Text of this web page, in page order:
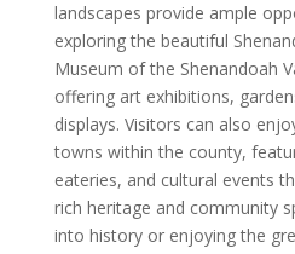
landscapes provide ample
exploring the beautiful
Museum of the Shenandoah
offering art exhibitions,
displays. Visitors can also
towns within the county,
eateries, and cultural events
rich heritage and community
into history or enjoying the